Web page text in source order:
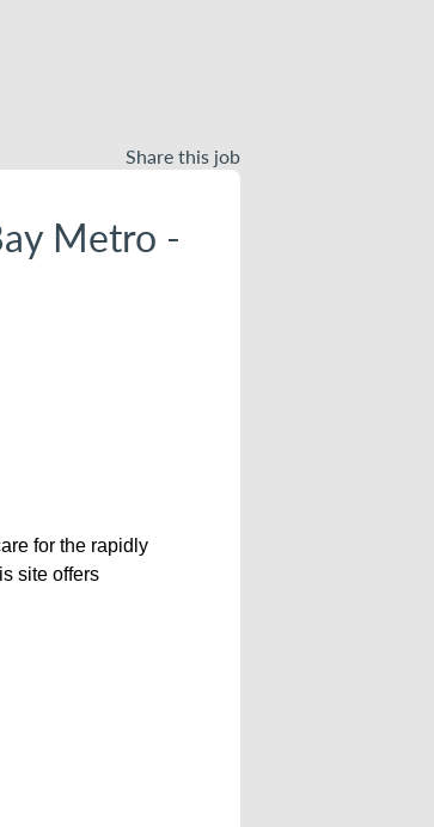
Share this job
Metro -
for the rapidly
site offers